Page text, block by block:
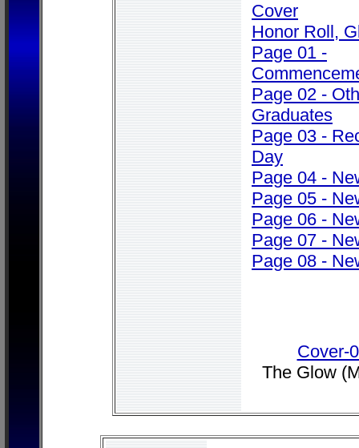
Cover
Honor Roll,
Page 01 -
Page 02 -
Graduates
Page 03 -
Day
Page 04 -
Page 05 -
Page 06 -
Page 07 -
Page 08 -
Cover-
The Glow